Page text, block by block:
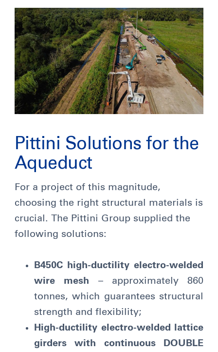
Pittini Solutions for the
Aqueduct
For a project of this magnitude,
choosing the right structural materials is
crucial. The Pittini Group supplied the
following solutions:
B450C high-ductility electro-welded
wire mesh – approximately 860
tonnes, which guarantees structural
strength and flexibility;
High-ductility electro-welded lattice
girders
with continuous DOUBLE